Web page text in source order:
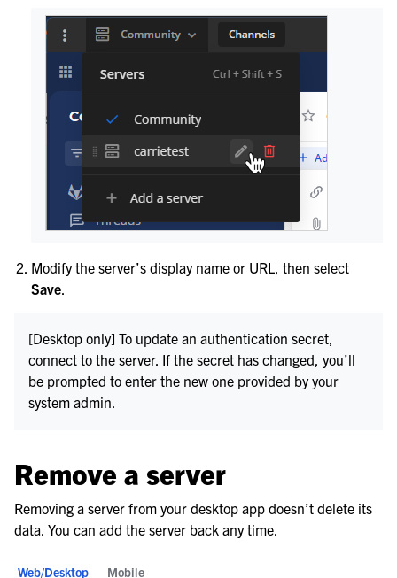
Modify the server’s display name or URL, then select
Save.
[Desktop only] To update an authentication secret,
connect to the server. If the secret has changed, you’ll
be prompted to enter the new one provided by your
system admin.
Remove a server
Removing a server from your desktop app doesn’t delete its
data. You can add the server back any time.
Web/Desktop Mobile